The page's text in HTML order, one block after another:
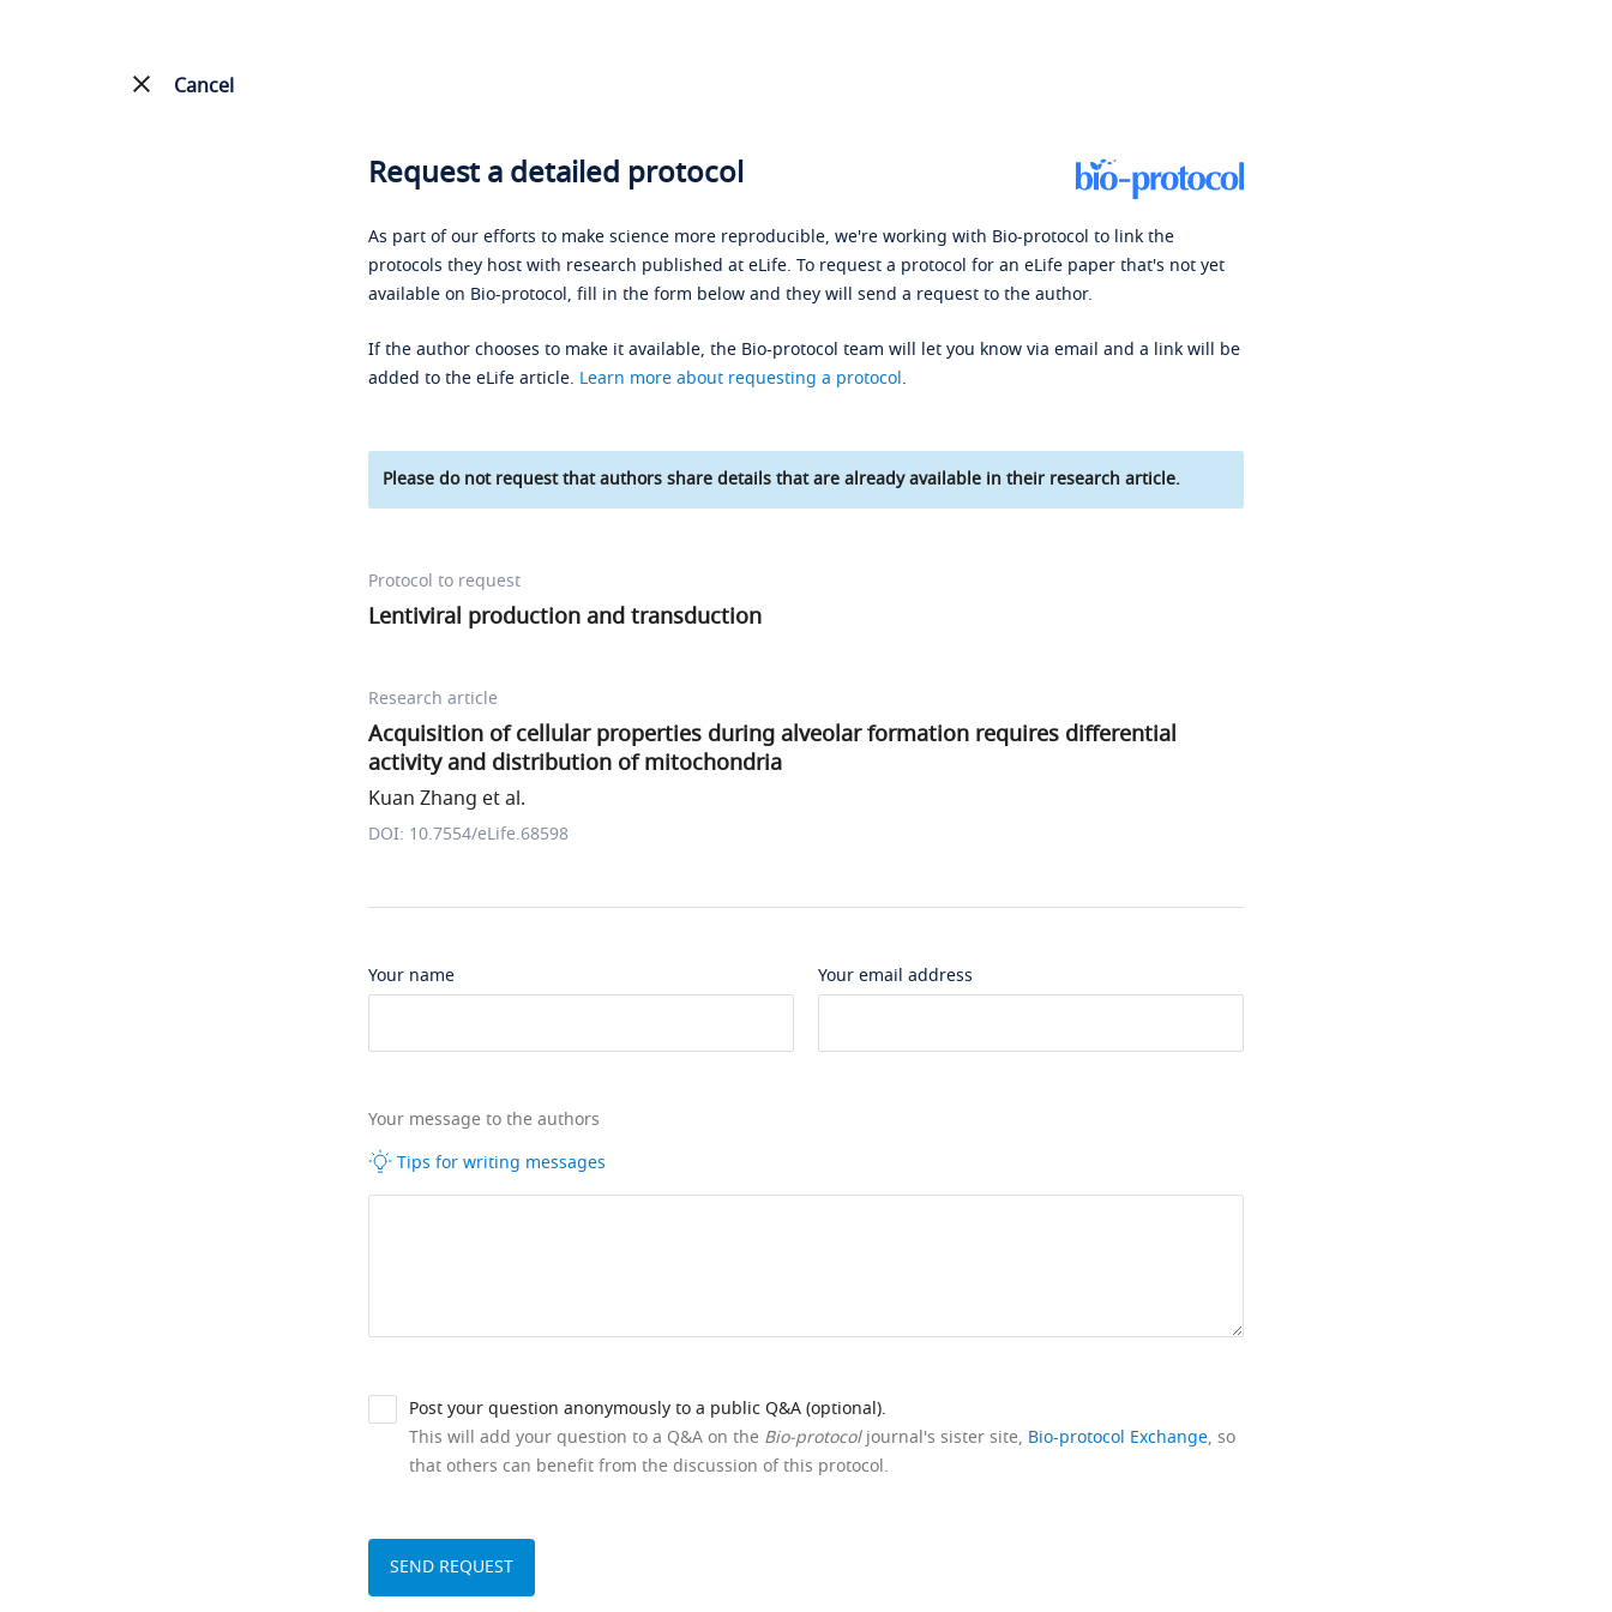
Cancel
Request a detailed protocol
As part of our efforts to make science more reproducible, we're working with Bio-protocol to link the
protocols they host with research published at eLife. To request a protocol for an eLife paper that's not yet
available on Bio-protocol, fill in the form below and they will send a request to the author.
If the author chooses to make it available, the Bio-protocol team will let you know via email and a link will be
added to the eLife article. Learn more about requesting a protocol.
Please do not request that authors share details that are already available in their research article.
Protocol to request
Lentiviral production and transduction
Research article
Acquisition of cellular properties during alveolar formation requires differential
activity and distribution of mitochondria
Kuan Zhang et al.
DOI: 10.7554/eLife.68598
Your name Your email address
Your message to the authors
Tips for writing messages
Post your question anonymously to a public Q&A (optional).
This will add your question to a Q&A on the Bio-protocoljournal's sister site, Bio-protocol Exchange, so
that others can benefit from the discussion of this protocol.